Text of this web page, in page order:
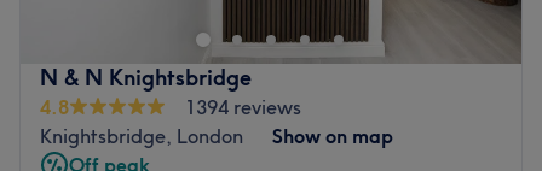
Embrace the luxury of diverse massage techniques, each
artfully designed to cater to your unique needs; you'll feel
yourself descend into a blissful state with the gentle
rhythm of each stroke, as you're transported to a realm of
utter serenity, where worries are left behind and calmness
N & N Knightsbridge
4.8
1394 reviews
Knightsbridge, London
Show on map
Off peak